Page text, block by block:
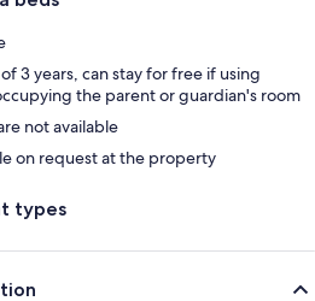
3 years, can stay for free if using
the parent or guardian's room
not available
on request at the property
types